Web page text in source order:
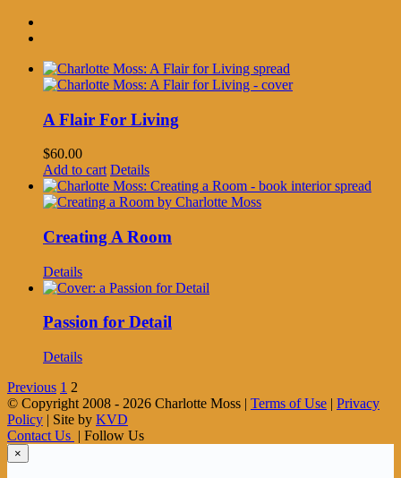
A Flair For Living
$60.00
Add to cart Details
Creating A Room
Details
Passion for Detail
Details
Previous 1 2
© Copyright 2008 - 2026 Charlotte Moss | Terms of Use | Privacy
Policy | Site by KVD
Contact Us | Follow Us
×